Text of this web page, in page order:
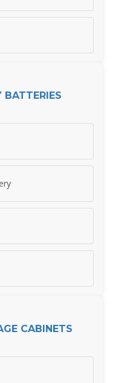
BATTERIES
CABINETS